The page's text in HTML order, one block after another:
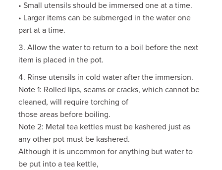
• Small utensils should be immersed one at a time.
• Larger items can be submerged in the water one
part at a time.
Allow the water to return to a boil before the next
item is placed in the pot.
Rinse utensils in cold water after the immersion.
Note 1: Rolled lips, seams or cracks, which cannot be
cleaned, will require torching of
those areas before boiling.
Note 2: Metal tea kettles must be kashered just as
any other pot must be kashered.
Although it is uncommon for anything but water to
be put into a tea kettle,